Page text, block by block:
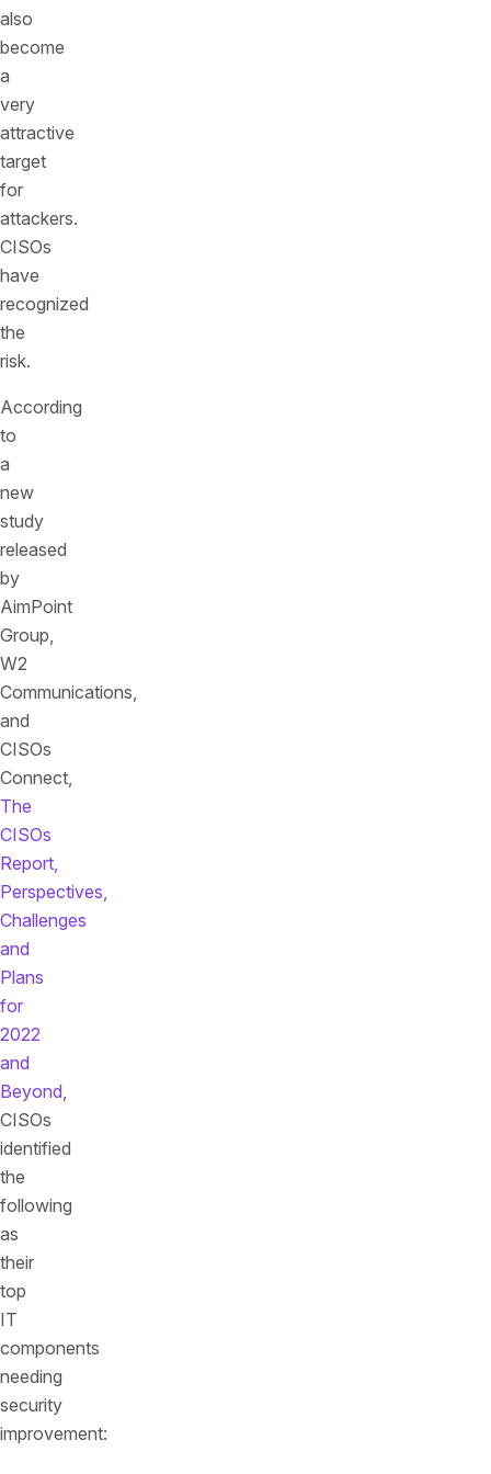
also
become
a
very
attractive
target
for
attackers.
CISOs
have
recognized
the
risk.
According
to
a
new
study
released
by
AimPoint
Group,
W2
Communications,
and
CISOs
Connect,
The
CISOs
Report,
Perspectives,
Challenges
and
Plans
for
2022
and
Beyond,
CISOs
identified
the
following
as
their
top
IT
components
needing
security
improvement: